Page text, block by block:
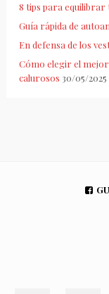
8 tips para equilibrar
Guía rápida de
En defensa de los
Cómo elegir el
calurosos 30/05/2025